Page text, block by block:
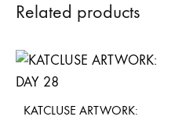
Related products
KATCLUSE ARTWORK: